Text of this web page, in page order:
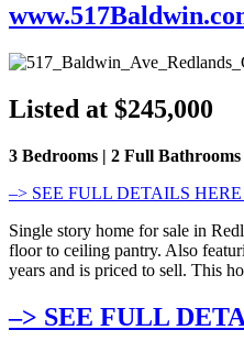
Listed at $245,000
3 Bedrooms | 2 Full
–> SEE FULL DETAILS
Single story home for sale in
floor to ceiling pantry. Also
years and is priced to sell. This
–> SEE FULL